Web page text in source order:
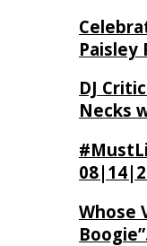
Paisley
DJ
Necks
Whose